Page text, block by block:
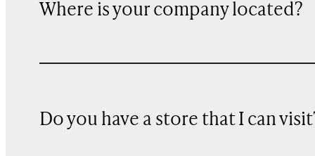
Where is your company located?
Do you have a store that I can